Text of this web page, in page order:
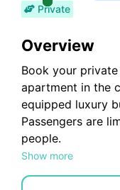
Private
Overview
Show more
Book your
apartment in the
equipped luxury
Passengers are
people.
Receive
customer service.